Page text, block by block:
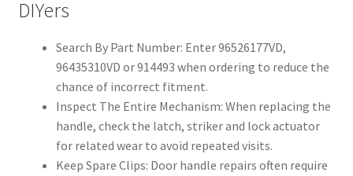
DIYers
Search By Part Number: Enter 96526177VD,
96435310VD or 914493 when ordering to reduce the
chance of incorrect fitment.
Inspect The Entire Mechanism: When replacing the
handle, check the latch, striker and lock actuator
for related wear to avoid repeated visits.
Keep Spare Clips: Door handle repairs often require